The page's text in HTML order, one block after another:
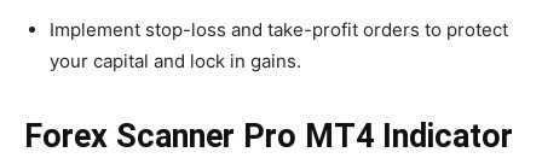
Implement stop-loss and take-profit orders to protect
your capital and lock in gains.
Forex Scanner Pro MT4 Indicator